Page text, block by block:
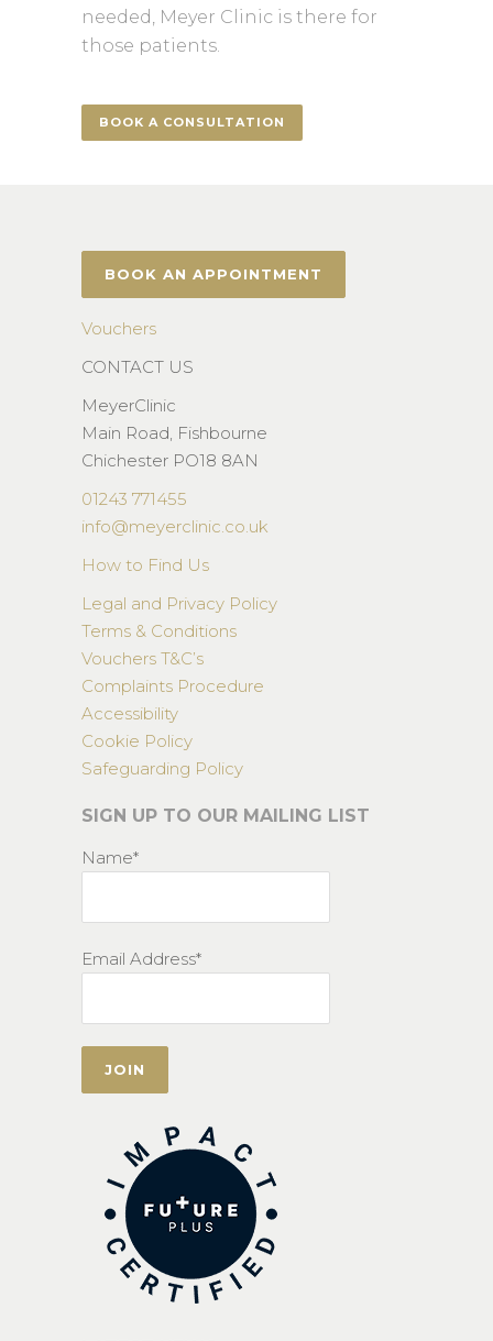
needed, Meyer Clinic is there for
those patients.
BOOK A CONSULTATION
BOOK AN APPOINTMENT
Vouchers
CONTACT US
MeyerClinic
Main Road, Fishbourne
Chichester PO18 8AN
01243 771455
info@meyerclinic.co.uk
How to Find Us
Legal and Privacy Policy
Terms & Conditions
Vouchers T&C’s
Complaints Procedure
Accessibility
Cookie Policy
Safeguarding Policy
SIGN UP TO OUR MAILING LIST
Name*
Email Address*